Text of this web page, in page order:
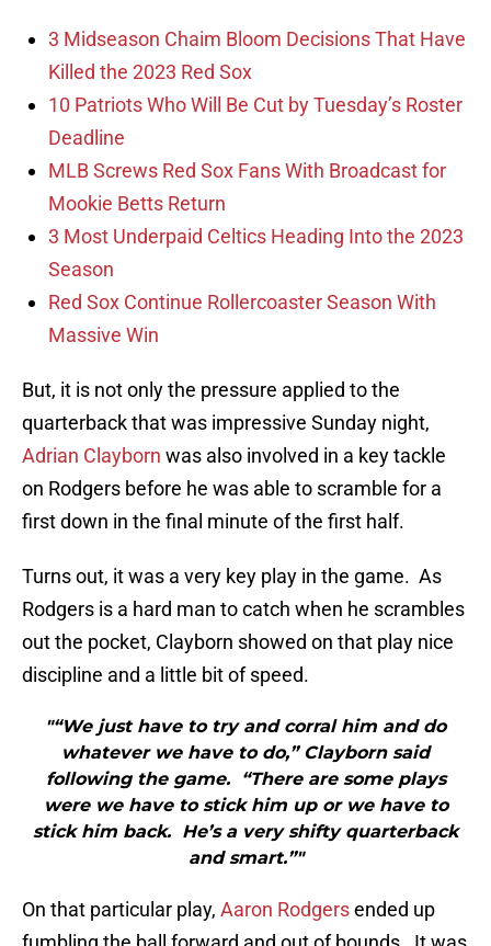
3 Midseason Chaim Bloom Decisions That Have
Killed the 2023 Red Sox
10 Patriots Who Will Be Cut by Tuesday’s Roster
Deadline
MLB Screws Red Sox Fans With Broadcast for
Mookie Betts Return
3 Most Underpaid Celtics Heading Into the 2023
Season
Red Sox Continue Rollercoaster Season With
Massive Win
But, it is not only the pressure applied to the
quarterback that was impressive Sunday night,
Adrian Clayborn was also involved in a key tackle
on Rodgers before he was able to scramble for a
first down in the final minute of the first half.
Turns out, it was a very key play in the game. As
Rodgers is a hard man to catch when he scrambles
out the pocket, Clayborn showed on that play nice
discipline and a little bit of speed.
"“We just have to try and corral him and do
whatever we have to do,” Clayborn said
following the game. “There are some plays
were we have to stick him up or we have to
stick him back. He’s a very shifty quarterback
and smart.”"
On that particular play, Aaron Rodgersended up